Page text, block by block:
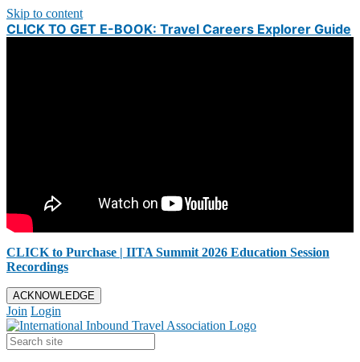
Skip to content
CLICK TO GET E-BOOK: Travel Careers Explorer Guide
CLICK to Purchase | IITA Summit 2026 Education Session
Recordings
ACKNOWLEDGE
Join Login